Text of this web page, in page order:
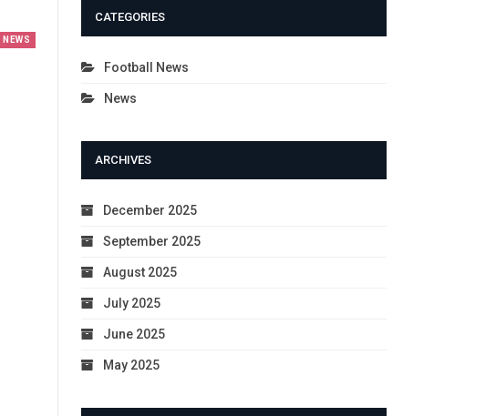
NEWS
CATEGORIES
Football News
News
ARCHIVES
December 2025
September 2025
August 2025
July 2025
June 2025
May 2025